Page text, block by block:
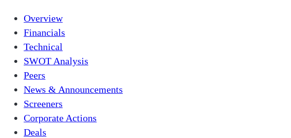
Overview
Financials
Technical
SWOT Analysis
Peers
News & Announcements
Screeners
Corporate Actions
Deals